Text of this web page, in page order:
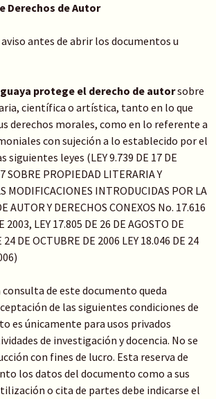
Derechos de Autor
antes de abrir los documentos u
protege el derecho de autorsobre
científica o artística, tanto en lo que
derechos morales, como en lo referente a
con sujeción a lo establecido por el
siguientes leyes (LEY 9.739 DE 17 DE
SOBRE PROPIEDAD LITERARIA Y
MODIFICACIONES INTRODUCIDAS POR LA
AUTOR Y DERECHOS CONEXOS No. 17.616
2003, LEY 17.805 DE 26 DE AGOSTO DE
24 DE OCTUBRE DE 2006 LEY 18.046 DE 24
consulta de este documento queda
de las siguientes condiciones de
es únicamente para usos privados
de investigación y docencia. No se
con fines de lucro. Esta reserva de
los datos del documento como a sus
o cita de partes debe indicarse el